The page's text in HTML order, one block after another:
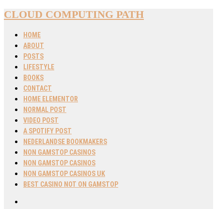
CLOUD COMPUTING PATH
HOME
ABOUT
POSTS
LIFESTYLE
BOOKS
CONTACT
HOME ELEMENTOR
NORMAL POST
VIDEO POST
A SPOTIFY POST
NEDERLANDSE BOOKMAKERS
NON GAMSTOP CASINOS
NON GAMSTOP CASINOS
NON GAMSTOP CASINOS UK
BEST CASINO NOT ON GAMSTOP